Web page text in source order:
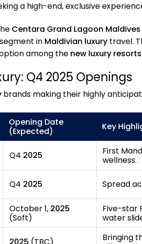
a high-end, exclusive
Centara Grand Lagoon Maldives
in Maldivian luxury travel.
among the new luxury
Q4 2025 Openings
brands making their highly
Opening Date
(Expected)
Key
Q4 2025 First
wellness.
Q4 2025 Spread
October 1, 2025
(Soft)
Five-star
water
Bringing